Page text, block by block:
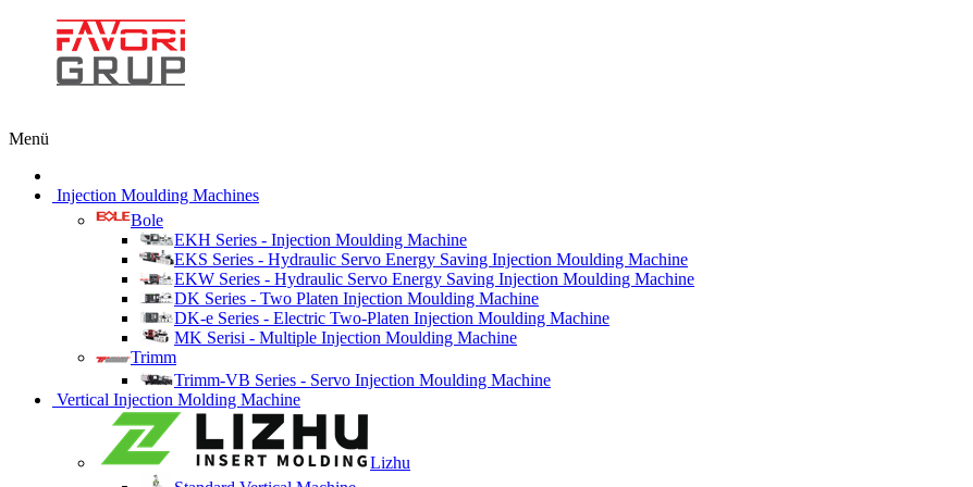
Menü
Injection Moulding Machines
Bole
EKH Series - Injection Moulding Machine
EKS Series - Hydraulic Servo Energy Saving Injection Moulding Machine
EKW Series - Hydraulic Servo Energy Saving Injection Moulding Machine
DK Series - Two Platen Injection Moulding Machine
DK-e Series - Electric Two-Platen Injection Moulding Machine
MK Serisi - Multiple Injection Moulding Machine
Trimm
Trimm-VB Series - Servo Injection Moulding Machine
Vertical Injection Molding Machine
Lizhu